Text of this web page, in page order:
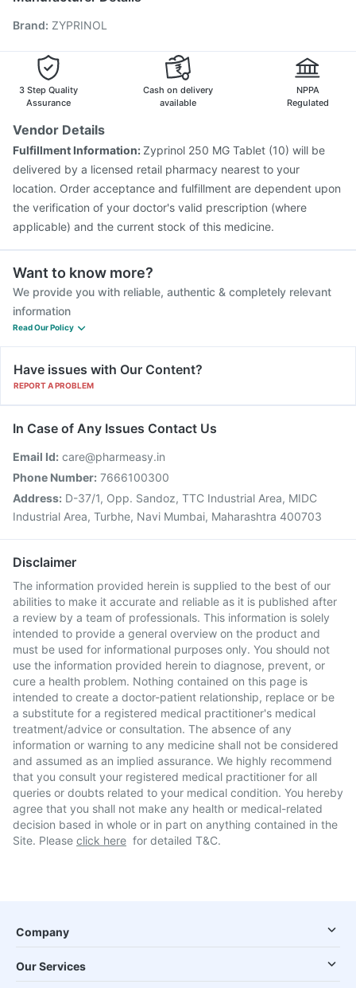
Pneumovax 23 Vaccine
Pneumovax 23 Injection
Nukovax 13 Vaccine
Hexaxim Injection
Typbar TCV Injection
Boostrix Vaccine
Brand: ZYPRINOL
3 Step Quality
Assurance
Cash on delivery
available
NPPA
Regulated
Vendor Details
Fulfillment Information:Zyprinol 250 MG Tablet (10) will be
delivered by a licensed retail pharmacy nearest to your
location. Order acceptance and fulfillment are dependent upon
the verification of your doctor's valid prescription (where
applicable) and the current stock of this medicine.
Want to know more?
We provide you with reliable, authentic & completely relevant
information
Read Our Policy
Have issues with Our Content?
REPORT A PROBLEM
In Case of Any Issues Contact Us
Email Id: care@pharmeasy.in
Phone Number: 7666100300
Address: D-37/1, Opp. Sandoz, TTC Industrial Area, MIDC
Industrial Area, Turbhe, Navi Mumbai, Maharashtra 400703
Disclaimer
The information provided herein is supplied to the best of our
abilities to make it accurate and reliable as it is published after
a review by a team of professionals. This information is solely
intended to provide a general overview on the product and
must be used for informational purposes only. You should not
use the information provided herein to diagnose, prevent, or
cure a health problem. Nothing contained on this page is
intended to create a doctor-patient relationship, replace or be
a substitute for a registered medical practitioner's medical
treatment/advice or consultation. The absence of any
information or warning to any medicine shall not be considered
and assumed as an implied assurance. We highly recommend
that you consult your registered medical practitioner for all
queries or doubts related to your medical condition. You hereby
agree that you shall not make any health or medical-related
decision based in whole or in part on anything contained in the
Site. Please click here for detailed T&C.
Company
Our Services